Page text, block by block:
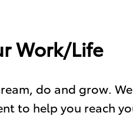
Work/Life
do and grow.
to help you reach